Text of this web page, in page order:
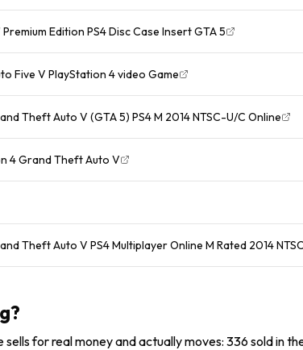
Edition PS4 Disc Case Insert GTA 5
Five V PlayStation 4 video Game
Theft Auto V (GTA 5) PS4 M 2014 NTSC-U/C Online
4 Grand Theft Auto V
Theft Auto V PS4 Multiplayer Online M Rated 2014
sells for real money and actually moves: 336 sold in